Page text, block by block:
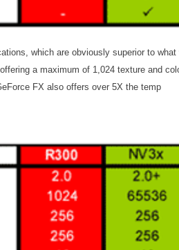
which are obviously superior to what
a maximum of 1,024 texture and
FX also offers over 5X the temp